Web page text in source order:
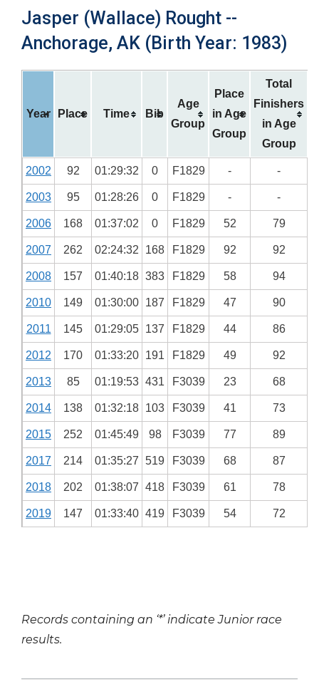
Jasper (Wallace) Rought --
Anchorage, AK (Birth Year: 1983)
Year Place Time Bib
Age
Group
Place
in Age
Group
Total
Finishers
in Age
Group
2002 92 01:29:32 0 F1829 - -
2003 95 01:28:26 0 F1829 - -
2006 168 01:37:02 0 F1829 52 79
2007 262 02:24:32 168 F1829 92 92
2008 157 01:40:18 383 F1829 58 94
2010 149 01:30:00 187 F1829 47 90
2011 145 01:29:05 137 F1829 44 86
2012 170 01:33:20 191 F1829 49 92
2013 85 01:19:53 431 F3039 23 68
2014 138 01:32:18 103 F3039 41 73
2015 252 01:45:49 98 F3039 77 89
2017 214 01:35:27 519 F3039 68 87
2018 202 01:38:07 418 F3039 61 78
2019 147 01:33:40 419 F3039 54 72
Records containing an ‘*’ indicate Junior race
results.